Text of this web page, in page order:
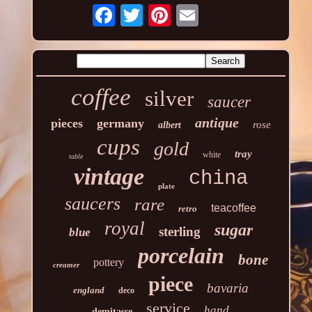
coffee silver saucer
pieces germany albert antique rose
table cups gold white tray
vintage plate china
saucers rare retro teacoffee
blue royal sterling sugar
creamer pottery porcelain bone
england deco piece bavaria
service